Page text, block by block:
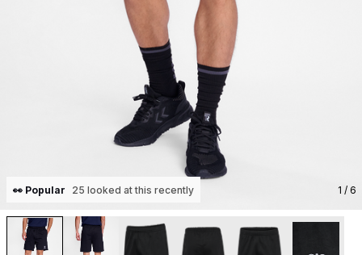
👀 Popular 25 looked at this recently 1 / 6